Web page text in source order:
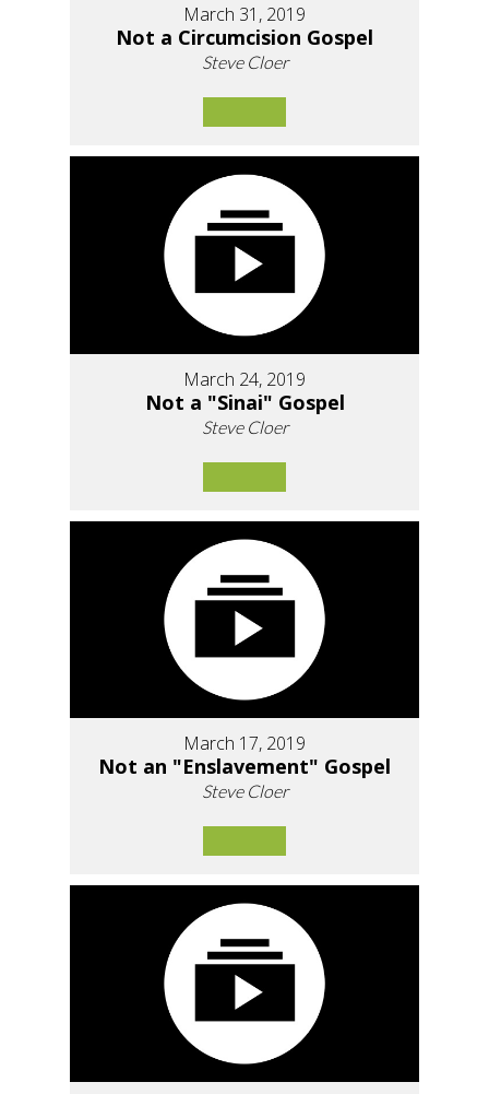
March 31, 2019
Not a Circumcision Gospel
Steve Cloer
March 24, 2019
Not a "Sinai" Gospel
Steve Cloer
March 17, 2019
Not an "Enslavement" Gospel
Steve Cloer